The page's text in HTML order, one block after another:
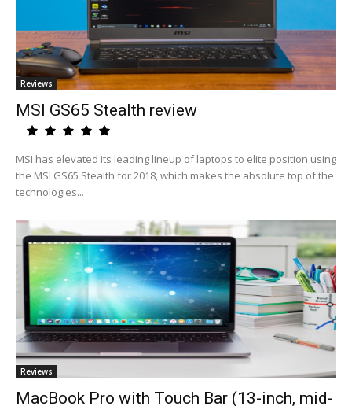
Reviews
MSI GS65 Stealth review
MSI has elevated its leading lineup of laptops to elite position using
the MSI GS65 Stealth for 2018, which makes the absolute top of the
technologies...
Reviews
MacBook Pro with Touch Bar (13-inch, mid-